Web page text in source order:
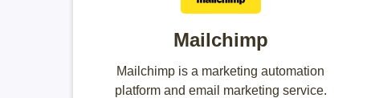
Mailchimp
Mailchimp is a marketing automation
platform and email marketing service.